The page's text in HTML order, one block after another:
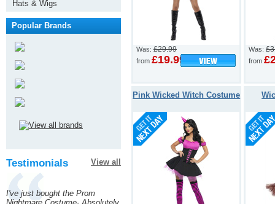
Was: £29.99
from £19.99
Was:
from
Pink Wicked Witch Costume
Hats & Wigs
Popular Brands
Testimonials View all
I've just bought the Prom